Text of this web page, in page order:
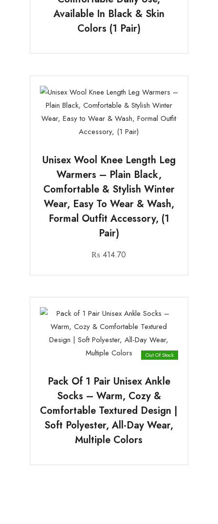
Available In Black & Skin
Colors (1 Pair)
Unisex Wool Knee Length Leg
Warmers – Plain Black,
Comfortable & Stylish Winter
Wear, Easy To Wear & Wash,
Formal Outfit Accessory, (1
Pair)
₨ 414.70
Out Of Stock
Pack Of 1 Pair Unisex Ankle
Socks – Warm, Cozy &
Comfortable Textured Design |
Soft Polyester, All-Day Wear,
Multiple Colors